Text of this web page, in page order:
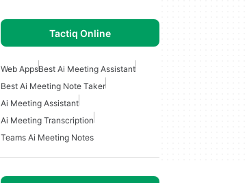
Tactiq Online
Web AppsBest Ai Meeting Assistant
Best Ai Meeting Note Taker
Ai Meeting Assistant
Ai Meeting Transcription
Teams Ai Meeting Notes